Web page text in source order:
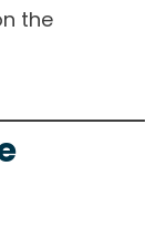
the